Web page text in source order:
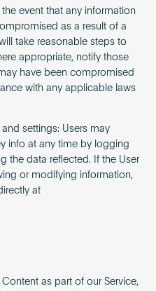
event that any information
as a result of a
take reasonable steps to
appropriate, notify those
have been compromised
with any applicable laws
settings: Users may
info at any time by logging
the data reflected. If the User
or modifying information,
at
as part of our Service,